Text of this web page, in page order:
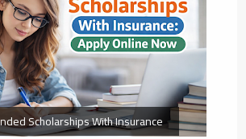
Scholarships With Insurance